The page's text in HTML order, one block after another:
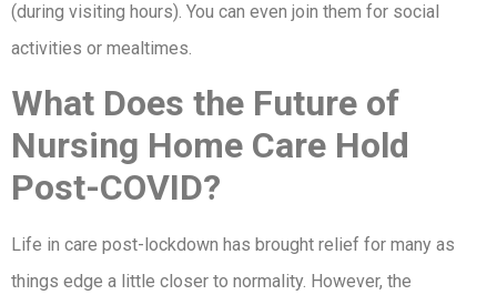
(during visiting hours). You can even join them for social
activities or mealtimes.
What Does the Future of
Nursing Home Care Hold
Post-COVID?
Life in care post-lockdown has brought relief for many as
things edge a little closer to normality. However, the